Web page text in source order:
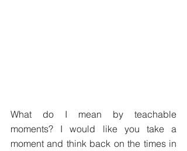
What do I mean by teachable
moments? I would like you take a
moment and think back on the times in